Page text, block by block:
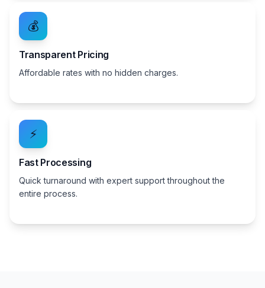
💰
Transparent Pricing
Affordable rates with no hidden charges.
⚡
Fast Processing
Quick turnaround with expert support throughout the
entire process.